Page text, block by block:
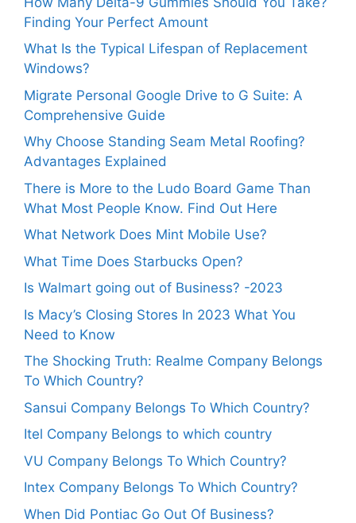
Finding Your Perfect Amount
What Is the Typical Lifespan of Replacement
Windows?
Migrate Personal Google Drive to G Suite: A
Comprehensive Guide
Why Choose Standing Seam Metal Roofing?
Advantages Explained
There is More to the Ludo Board Game Than
What Most People Know. Find Out Here
What Network Does Mint Mobile Use?
What Time Does Starbucks Open?
Is Walmart going out of Business? -2023
Is Macy’s Closing Stores In 2023 What You
Need to Know
The Shocking Truth: Realme Company Belongs
To Which Country?
Sansui Company Belongs To Which Country?
Itel Company Belongs to which country
VU Company Belongs To Which Country?
Intex Company Belongs To Which Country?
When Did Pontiac Go Out Of Business?